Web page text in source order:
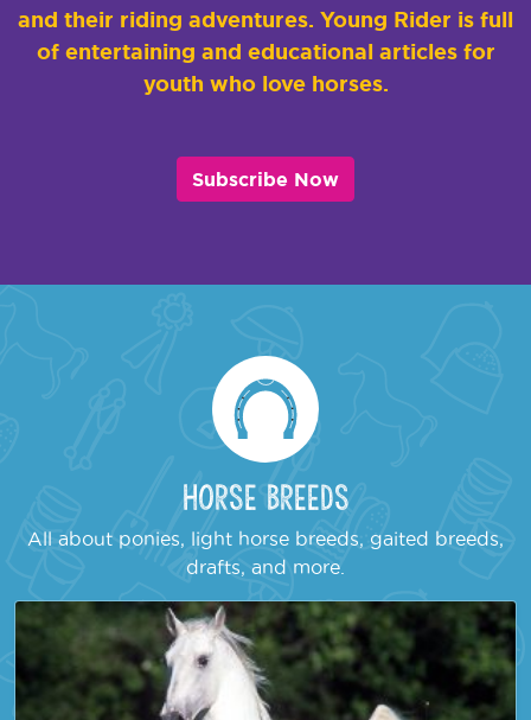
and their riding adventures. Young Rider is full
of entertaining and educational articles for
youth who love horses.
Subscribe Now
Horse Breeds
All about ponies, light horse breeds, gaited breeds,
drafts, and more.